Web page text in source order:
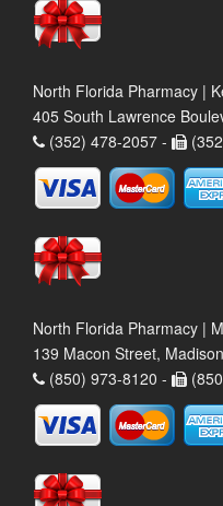
North Florida Pharmacy |
405 South Lawrence
(352) 478-2057 -
North Florida Pharmacy |
139 Macon Street,
(850) 973-8120 -